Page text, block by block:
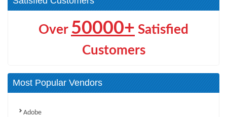
Over 50000+ Satisfied
Customers
Most Popular Vendors
Adobe